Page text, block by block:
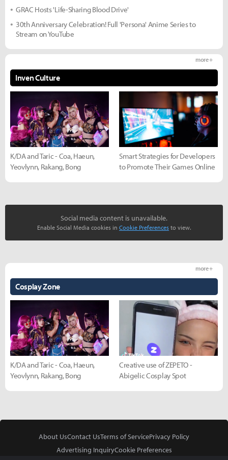
GRAC Hosts 'Life-Sharing Blood Drive'
30th Anniversary Celebration! Full 'Persona' Anime Series to
Stream on YouTube
Inven Culture
more +
K/DA and Taric - Coa, Haeun,
Yeovlynn, Rakang, Bong
Smart Strategies for Developers
to Promote Their Games Online
Social media content is unavailable.
Enable Social Media cookies in Cookie Preferences to view.
Cosplay Zone
more +
K/DA and Taric - Coa, Haeun,
Yeovlynn, Rakang, Bong
Creative use of ZEPETO -
Abigelic Cosplay Spot
About UsContact UsTerms of ServicePrivacy Policy
Advertising InquiryCookie Preferences